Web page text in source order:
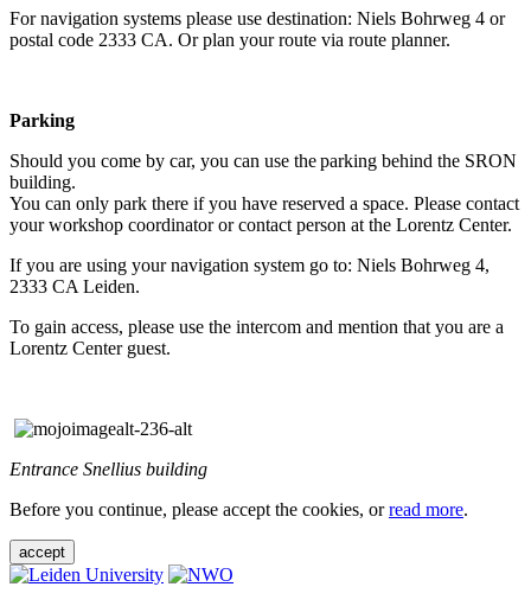
For navigation systems please use destination: Niels Bohrweg 4 or
postal code 2333 CA. Or plan your route via route planner.
Parking
Should you come by car, you can use the parking behind the SRON
building.
You can only park there if you have reserved a space. Please contact
your workshop coordinator or contact person at the Lorentz Center.
If you are using your navigation system go to: Niels Bohrweg 4,
2333 CA Leiden.
To gain access, please use the intercom and mention that you are a
Lorentz Center guest.
Entrance Snellius building
Before you continue, please accept the cookies, orread more.
accept